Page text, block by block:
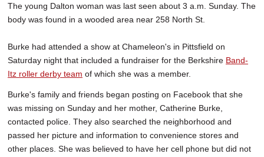
The young Dalton woman was last seen about 3 a.m. Sunday. The
body was found in a wooded area near 258 North St.
Burke had attended a show at Chameleon's in Pittsfield on
Saturday night that included a fundraiser for the Berkshire Band-
Itz roller derby team of which she was a member.
Burke's family and friends began posting on Facebook that she
was missing on Sunday and her mother, Catherine Burke,
contacted police. They also searched the neighborhood and
passed her picture and information to convenience stores and
other places. She was believed to have her cell phone but did not